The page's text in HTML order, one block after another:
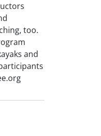
too.
and